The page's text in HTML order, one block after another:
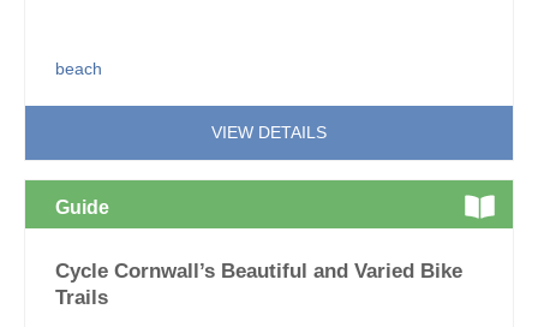
beach
VIEW DETAILS
Guide
Cycle Cornwall’s Beautiful and Varied Bike
Trails